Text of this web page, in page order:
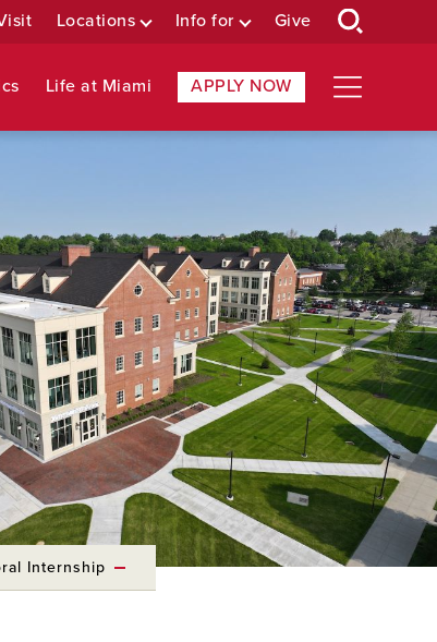
Locations Info for Give
Life at Miami APPLY NOW
Internship